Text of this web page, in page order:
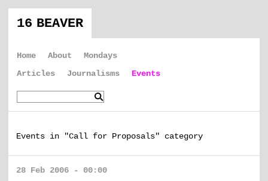
16 BEAVER
Home About
Mondays
Articles
Journalisms Events
Events in "Call for Proposals" category
28 Feb 2006 - 00:00